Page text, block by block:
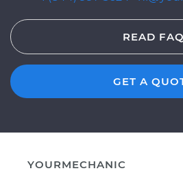
READ FAQ
GET A
YOURMECHANIC